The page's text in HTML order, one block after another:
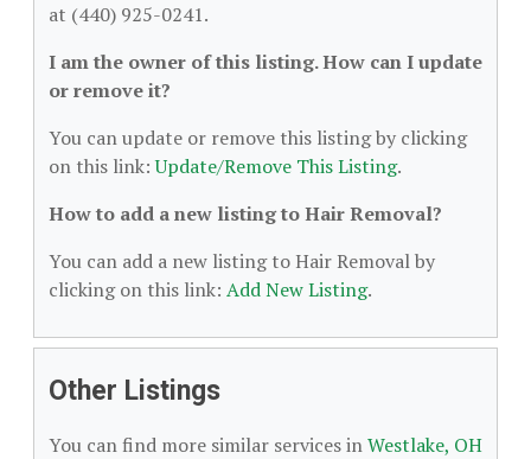
at (440) 925-0241.
I am the owner of this listing. How can I update
or remove it?
You can update or remove this listing by clicking
on this link:Update/Remove This Listing.
How to add a new listing to Hair Removal?
You can add a new listing to Hair Removal by
clicking on this link: Add New Listing.
Other Listings
You can find more similar services inWestlake, OH